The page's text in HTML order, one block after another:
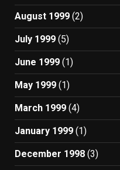
August 1999 (2)
July 1999 (5)
June 1999 (1)
May 1999 (1)
March 1999 (4)
January 1999 (1)
December 1998 (3)